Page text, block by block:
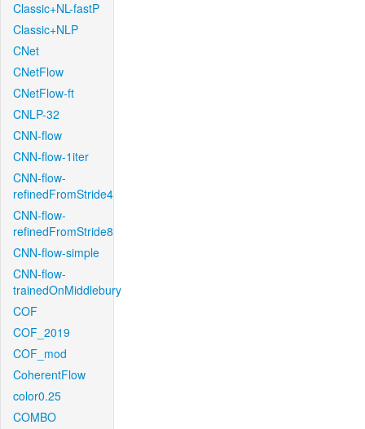
Classic+NL-fastP
Classic+NLP
CNet
CNetFlow
CNetFlow-ft
CNLP-32
CNN-flow
CNN-flow-1iter
CNN-flow-
refinedFromStride4
CNN-flow-
refinedFromStride8
CNN-flow-simple
CNN-flow-
trainedOnMiddlebury
COF
COF_2019
COF_mod
CoherentFlow
color0.25
COMBO